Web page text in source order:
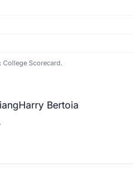
College Scorecard.
Harry Bertoia